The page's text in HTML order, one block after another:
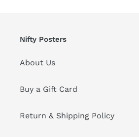
Nifty Posters
About Us
Buy a Gift Card
Return & Shipping Policy